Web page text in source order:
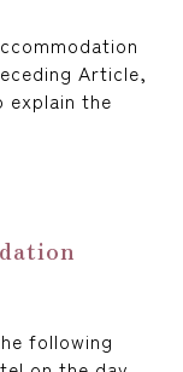
Article,
explain the
following